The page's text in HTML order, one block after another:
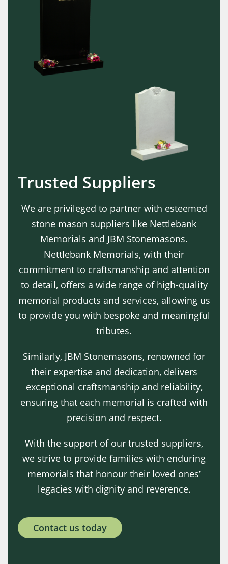
Trusted Suppliers
We are privileged to partner with esteemed
stone mason suppliers like Nettlebank
Memorials and JBM Stonemasons.
Nettlebank Memorials, with their
commitment to craftsmanship and attention
to detail, offers a wide range of high-quality
memorial products and services, allowing us
to provide you with bespoke and meaningful
tributes.
Similarly, JBM Stonemasons, renowned for
their expertise and dedication, delivers
exceptional craftsmanship and reliability,
ensuring that each memorial is crafted with
precision and respect.
With the support of our trusted suppliers,
we strive to provide families with enduring
memorials that honour their loved ones’
legacies with dignity and reverence.
Contact us today